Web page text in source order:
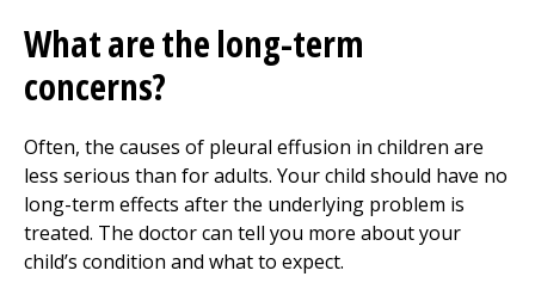
What are the long-term
concerns?
Often, the causes of pleural effusion in children are
less serious than for adults. Your child should have no
long-term effects after the underlying problem is
treated. The doctor can tell you more about your
child’s condition and what to expect.